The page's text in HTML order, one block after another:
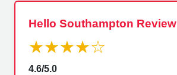
Hello Southampton Review
★★★★☆
4.6/5.0